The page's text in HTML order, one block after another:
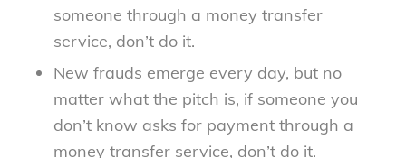
someone through a money transfer
service, don’t do it.
New frauds emerge every day, but no
matter what the pitch is, if someone you
don’t know asks for payment through a
money transfer service, don’t do it.